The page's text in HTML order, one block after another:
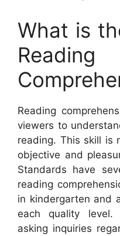
What is
Reading
Reading
viewers to
reading. This skill is
objective and
Standards have
reading
in kindergarten and
each quality level.
asking inquiries